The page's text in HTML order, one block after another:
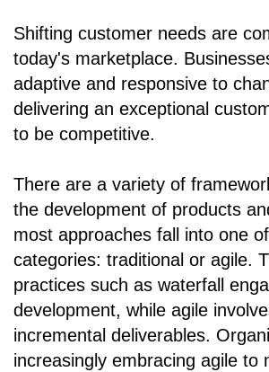
Shifting customer needs are
today's marketplace.
adaptive and responsive to
delivering an exceptional
to be competitive.
There are a variety of
the development of products
most approaches fall into one
categories: traditional or agile.
practices such as waterfall
development, while agile
incremental deliverables.
increasingly embracing agile to